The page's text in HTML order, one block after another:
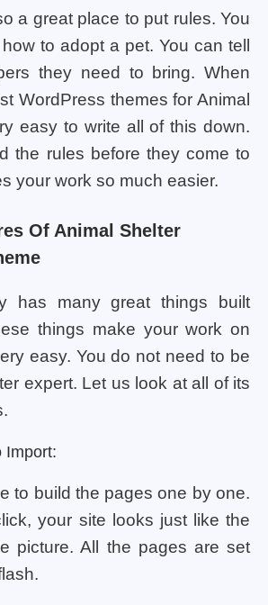
a great place to put rules. You
to adopt a pet. You can tell
they need to bring. When
WordPress themes for Animal
easy to write all of this down.
the rules before they come to
your work so much easier.
Of Animal Shelter
has many great things built
things make your work on
easy. You do not need to be
expert. Let us look at all of its
Import:
to build the pages one by one.
your site looks just like the
picture. All the pages are set